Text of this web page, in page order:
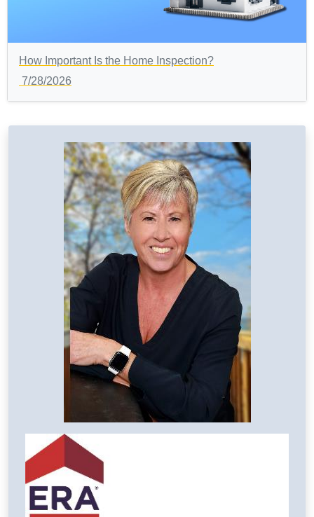
How Important Is the Home Inspection?
7/28/2026